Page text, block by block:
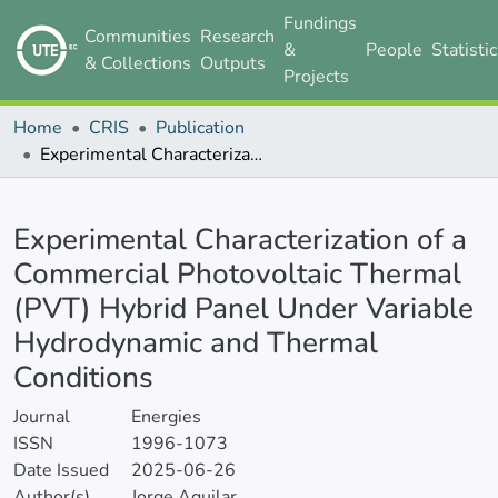
Communities
& Collections
Research
Outputs
Fundings
&
Projects
People
Home CRIS
Publication
Experimental Characterization of a Commercial Photovoltaic Thermal (PVT) Hybrid Panel Under Variable Hydrodynamic and Thermal Conditions
Experimental Characterization of a
Commercial Photovoltaic Thermal
(PVT) Hybrid Panel Under Variable
Hydrodynamic and Thermal
Conditions
Journal
Energies
ISSN
1996-1073
Date Issued
2025-06-26